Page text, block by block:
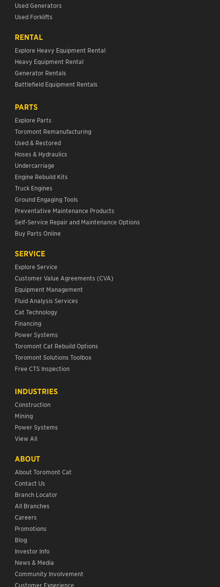
Used Generators
Used Forklifts
RENTAL
Explore Heavy Equipment Rental
Heavy Equipment Rental
Generator Rentals
Battlefield Equipment Rentals
PARTS
Explore Parts
Toromont Remanufacturing
Used & Restored
Hoses & Hydraulics
Undercarriage
Engine Rebuild Kits
Truck Engines
Ground Engaging Tools
Preventative Maintenance Products
Self-Service Repair and Maintenance Options
Buy Parts Online
SERVICE
Explore Service
Customer Value Agreements (CVA)
Equipment Management
Fluid Analysis Services
Cat Technology
Financing
Power Systems
Toromont Cat Rebuild Options
Toromont Solutions Toolbox
Free CTS Inspection
INDUSTRIES
Construction
Mining
Power Systems
View All
ABOUT
About Toromont Cat
Contact Us
Branch Locator
All Branches
Careers
Promotions
Blog
Investor Info
News & Media
Community Involvement
Customer Experience